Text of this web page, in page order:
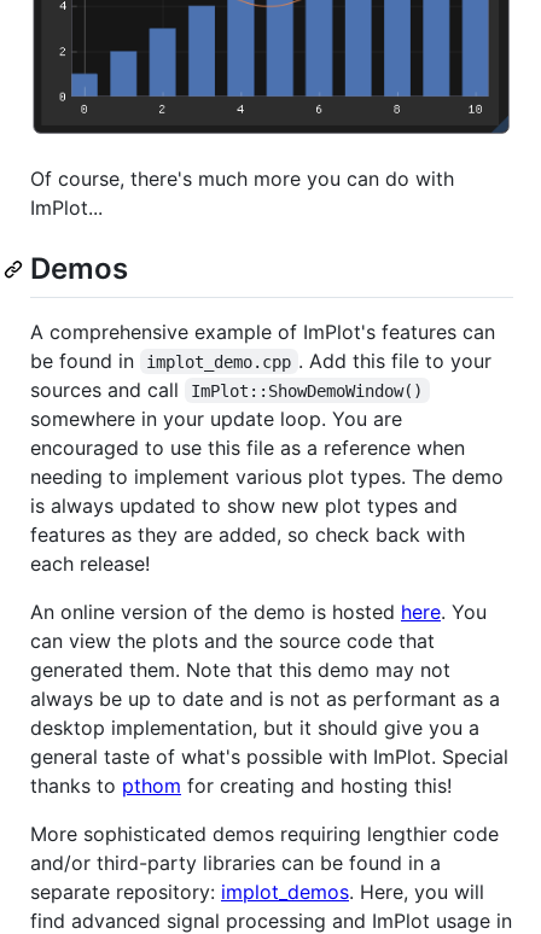
Of course, there's much more you can do with
ImPlot...
Demos
A comprehensive example of ImPlot's features can
be found in
implot_demo.cpp . Add this file to your
sources and call
ImPlot::ShowDemoWindow()
somewhere in your update loop. You are
encouraged to use this file as a reference when
needing to implement various plot types. The demo
is always updated to show new plot types and
features as they are added, so check back with
each release!
An online version of the demo is hosted here. You
can view the plots and the source code that
generated them. Note that this demo may not
always be up to date and is not as performant as a
desktop implementation, but it should give you a
general taste of what's possible with ImPlot. Special
thanks to pthom for creating and hosting this!
More sophisticated demos requiring lengthier code
and/or third-party libraries can be found in a
separate repository: implot_demos. Here, you will
find advanced signal processing and ImPlot usage in